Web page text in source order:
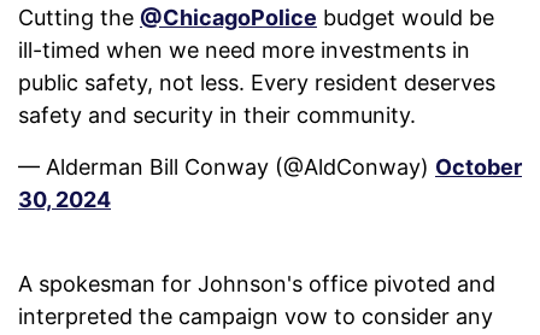
Cutting the @ChicagoPolice budget would be
ill-timed when we need more investments in
public safety, not less. Every resident deserves
safety and security in their community.
— Alderman Bill Conway (@AldConway) October
30, 2024
A spokesman for Johnson's office pivoted and
interpreted the campaign vow to consider any